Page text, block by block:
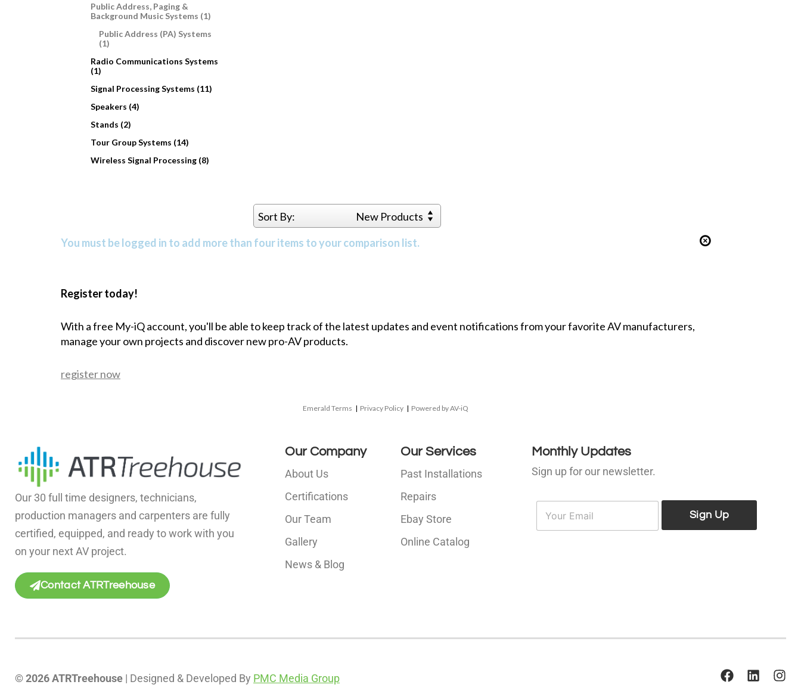
Public Address, Paging &
Background Music Systems (1)
Public Address (PA) Systems
(1)
Radio Communications Systems
(1)
Signal Processing Systems (11)
Speakers (4)
Stands (2)
Tour Group Systems (14)
Wireless Signal Processing (8)
Sort By: New Products
You must be logged in to add more than four items to your comparison list.
Register today!
With a free My-iQ account, you'll be able to keep track of the latest updates and event notifications from your favorite AV manufacturers,
manage your own projects and discover new pro-AV products.
register now
Emerald Terms | Privacy Policy | Powered by AV-iQ
Our 30 full time designers, technicians,
production managers and carpenters are fully
certified, equipped, and ready to work with you
on your next AV project.
Contact ATRTreehouse
Our Company
About Us
Certifications
Our Team
Gallery
News & Blog
Our Services
Past Installations
Repairs
Ebay Store
Online Catalog
Monthly Updates
Sign up for our newsletter.
E
a
Sign Up
© 2026 ATRTreehouse | Designed & Developed By PMC Media Group